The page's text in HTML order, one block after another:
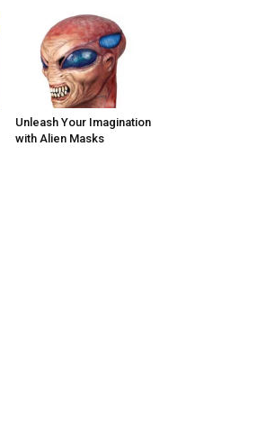
Unleash Your Imagination
with Alien Masks